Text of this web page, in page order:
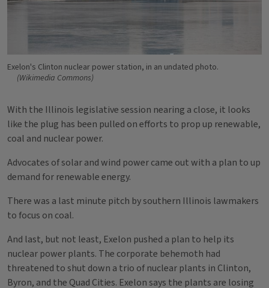
Exelon's Clinton nuclear power station, in an undated photo.
(Wikimedia Commons)
With the Illinois legislative session nearing a close, it looks
like the plug has been pulled on efforts to prop up renewable,
coal and nuclear power.
Advocates of solar and wind power came out with a plan to up
demand for renewable energy.
There was a last minute pitch by southern Illinois lawmakers
to focus on coal.
And last, but not least, Exelon pushed a plan to help its
nuclear power plants. The corporate behemoth had
threatened to shut down a trio of nuclear plants in Clinton,
Byron, and the Quad Cities. Exelon says the plants are losing